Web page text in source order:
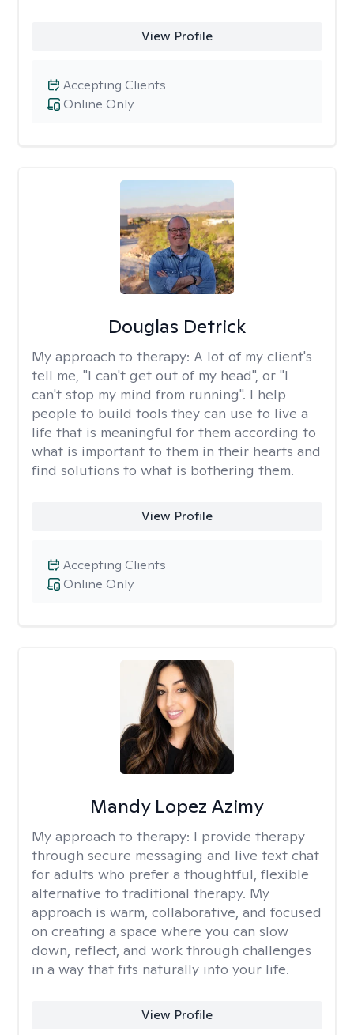
View Profile
Online Only
Accepting Clients
Douglas Detrick
My approach to therapy: A lot of my client's
tell me, "I can't get out of my head", or "I
can't stop my mind from running". I help
people to build tools they can use to live a
life that is meaningful for them according to
what is important to them in their hearts and
find solutions to what is bothering them.
View Profile
Online Only
Accepting Clients
Mandy Lopez Azimy
My approach to therapy: I provide therapy
through secure messaging and live text chat
for adults who prefer a thoughtful, flexible
alternative to traditional therapy. My
approach is warm, collaborative, and focused
on creating a space where you can slow
down, reflect, and work through challenges
in a way that fits naturally into your life.
View Profile